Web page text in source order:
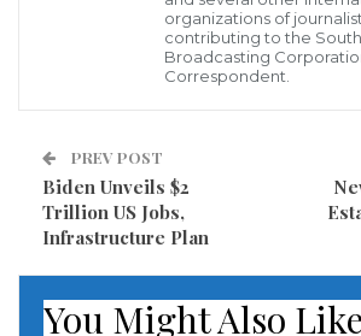
notes that a slower spread of the
COVID-19-related mortality, strong
economies weather the economic
the COVID-19 pandemic. The
economic recovery hinges on
reforms that create jobs,
enhance competitiveness. The
organizations of
contributing to the
Broadcasting
Correspondent.
PREV POST
Biden Unveils $2
Trillion US Jobs,
Infrastructure Plan
You Might Also Like